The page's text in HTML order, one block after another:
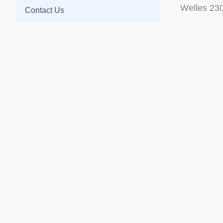
Contact Us Welles